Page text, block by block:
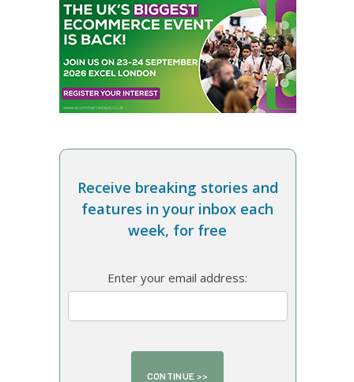
Receive breaking stories and
features in your inbox each
week, for free
Enter your email address: